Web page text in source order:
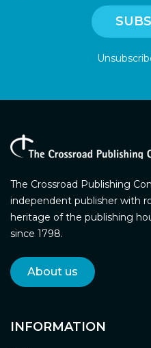
The Crossroad Publishing
independent publisher with
heritage of the publishing
since 1798.
About us
INFORMATION